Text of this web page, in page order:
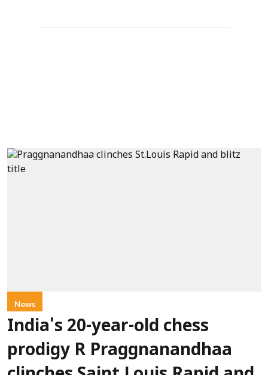
News
India's 20-year-old chess
prodigy R Praggnanandhaa